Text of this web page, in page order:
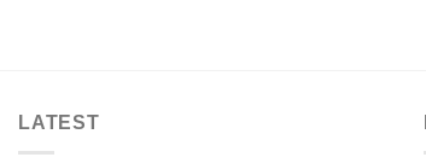
LATEST